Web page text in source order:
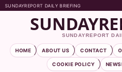
SUNDAYREPORT DAILY BRIEFING
SUNDAYREPORT
HOME ABOUT US CONTACT
COOKIE POLICY